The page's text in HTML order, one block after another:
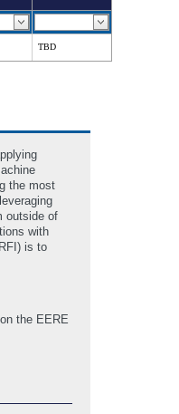
TBD
the most
outside of
with
is to
the EERE